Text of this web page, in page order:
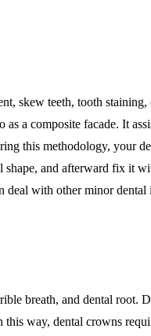
skew teeth, tooth
a composite facade. It
this methodology, your
shape, and afterward fix it
with other minor dental
breath, and dental root.
way, dental crowns